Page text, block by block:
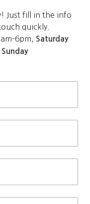
Just fill in the info
quickly.
6pm, Saturday
Sunday